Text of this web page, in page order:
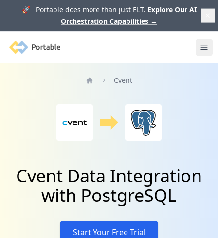
🚀 Portable does more than just ELT. Explore Our AI
Orchestration Capabilities →
Portable
Cvent
Cvent Data Integration
with PostgreSQL
Start Your Free Trial